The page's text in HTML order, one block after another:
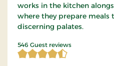
works in the kitchen
where they prepare meals
discerning palates.
546 Guest reviews
4.894689 of 5 Stars